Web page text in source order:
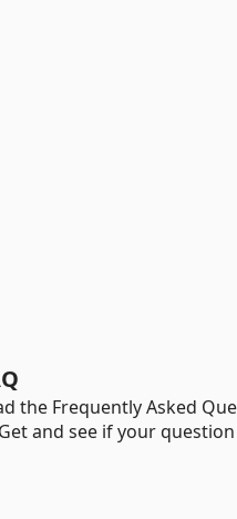
the Frequently Asked
and see if your